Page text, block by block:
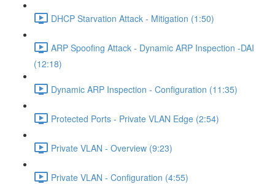
DHCP Starvation Attack - Mitigation (1:50)
ARP Spoofing Attack - Dynamic ARP Inspection -DAI
(12:18)
Dynamic ARP Inspection - Configuration (11:35)
Protected Ports - Private VLAN Edge (2:54)
Private VLAN - Overview (9:23)
Private VLAN - Configuration (4:55)